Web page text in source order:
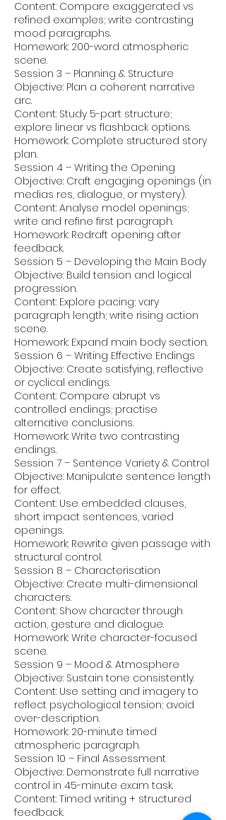
Content: Compare exaggerated vs
refined examples; write contrasting
mood paragraphs.
Homework: 200-word atmospheric
scene.
Session 3 – Planning & Structure
Objective: Plan a coherent narrative
arc.
Content: Study 5-part structure;
explore linear vs flashback options.
Homework: Complete structured story
plan.
Session 4 – Writing the Opening
Objective: Craft engaging openings (in
medias res, dialogue, or mystery).
Content: Analyse model openings;
write and refine first paragraph.
Homework: Redraft opening after
feedback.
Session 5 – Developing the Main Body
Objective: Build tension and logical
progression.
Content: Explore pacing; vary
paragraph length; write rising action
scene.
Homework: Expand main body section.
Session 6 – Writing Effective Endings
Objective: Create satisfying, reflective
or cyclical endings.
Content: Compare abrupt vs
controlled endings; practise
alternative conclusions.
Homework: Write two contrasting
endings.
Session 7 – Sentence Variety & Control
Objective: Manipulate sentence length
for effect.
Content: Use embedded clauses,
short impact sentences, varied
openings.
Homework: Rewrite given passage with
structural control.
Session 8 – Characterisation
Objective: Create multi-dimensional
characters.
Content: Show character through
action, gesture and dialogue.
Homework: Write character-focused
scene.
Session 9 – Mood & Atmosphere
Objective: Sustain tone consistently.
Content: Use setting and imagery to
reflect psychological tension; avoid
over-description.
Homework: 20-minute timed
atmospheric paragraph.
Session 10 – Final Assessment
Objective: Demonstrate full narrative
control in 45-minute exam task.
Content: Timed writing + structured
feedback.